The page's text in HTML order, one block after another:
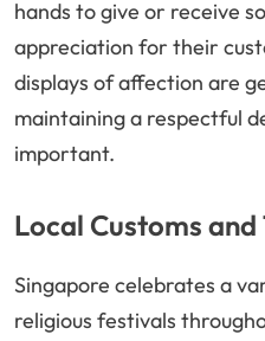
hands to give or receive
appreciation for their
displays of affection are
maintaining a respectful
important.
Local Customs
Singapore celebrates a
religious festivals